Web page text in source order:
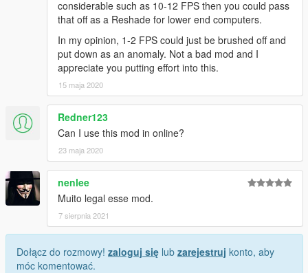
considerable such as 10-12 FPS then you could pass
that off as a Reshade for lower end computers.
In my opinion, 1-2 FPS could just be brushed off and
put down as an anomaly. Not a bad mod and I
appreciate you putting effort into this.
15 maja 2020
Redner123
Can I use this mod in online?
23 maja 2020
nenlee
Muito legal esse mod.
7 sierpnia 2021
Dołącz do rozmowy! zaloguj się lub zarejestruj konto, aby
móc komentować.